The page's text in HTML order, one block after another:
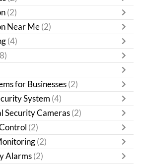
(2)
Near Me (2)
(4)
for Businesses (2)
System (4)
Security Cameras (2)
(2)
(2)
Alarms (2)